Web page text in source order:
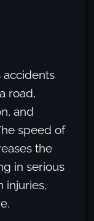
accidents
road,
and
speed of
the
in serious
injuries,